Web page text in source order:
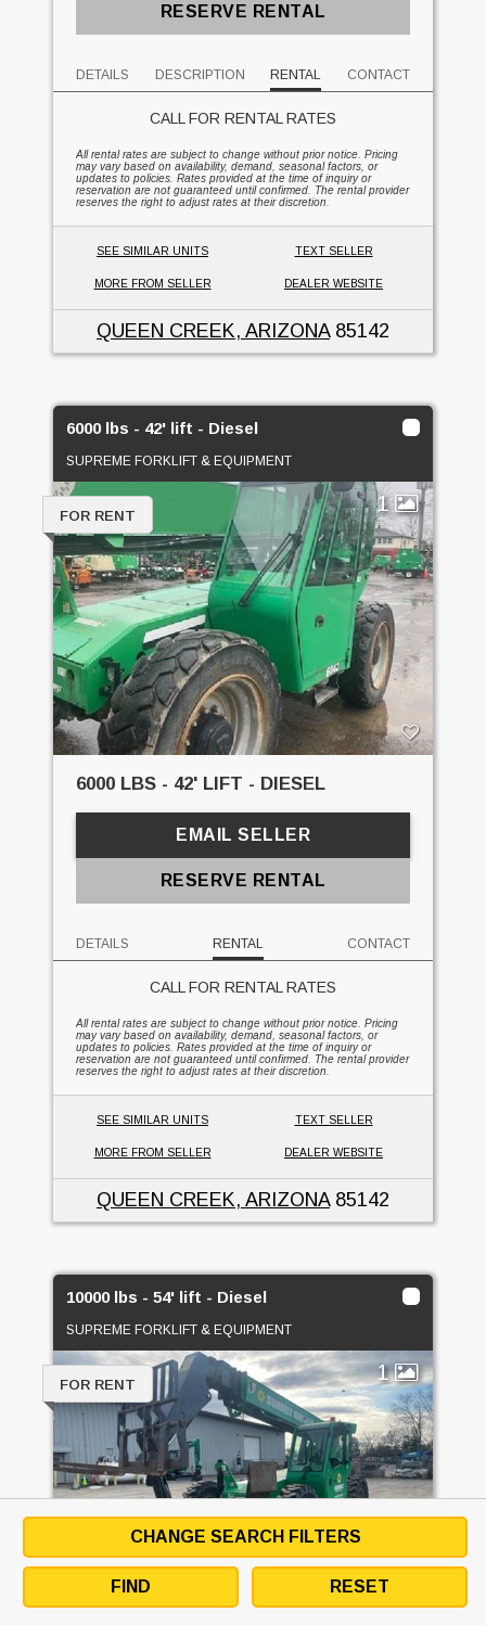
RESERVE RENTAL
DETAILS DESCRIPTION RENTAL CONTACT
CALL FOR RENTAL RATES
All rental rates are subject to change without prior notice. Pricing
may vary based on availability, demand, seasonal factors, or
updates to policies. Rates provided at the time of inquiry or
reservation are not guaranteed until confirmed. The rental provider
reserves the right to adjust rates at their discretion.
SEE SIMILAR UNITS TEXT SELLER
MORE FROM SELLER DEALER WEBSITE
QUEEN CREEK, ARIZONA85142
6000 lbs - 42' lift - Diesel
SUPREME FORKLIFT & EQUIPMENT
1
FOR RENT
6000 LBS - 42' LIFT - DIESEL
EMAIL SELLER
RESERVE RENTAL
DETAILS RENTAL CONTACT
CALL FOR RENTAL RATES
All rental rates are subject to change without prior notice. Pricing
may vary based on availability, demand, seasonal factors, or
updates to policies. Rates provided at the time of inquiry or
reservation are not guaranteed until confirmed. The rental provider
reserves the right to adjust rates at their discretion.
SEE SIMILAR UNITS TEXT SELLER
MORE FROM SELLER DEALER WEBSITE
QUEEN CREEK, ARIZONA85142
10000 lbs - 54' lift - Diesel
SUPREME FORKLIFT & EQUIPMENT
1
FOR RENT
CHANGE SEARCH FILTERS
FIND RESET